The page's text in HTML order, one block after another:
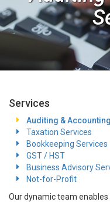
Services
Auditing &
Taxation Services
Bookkeeping Services
GST / HST
Business Advisory
Not-for-Profit
Our dynamic team